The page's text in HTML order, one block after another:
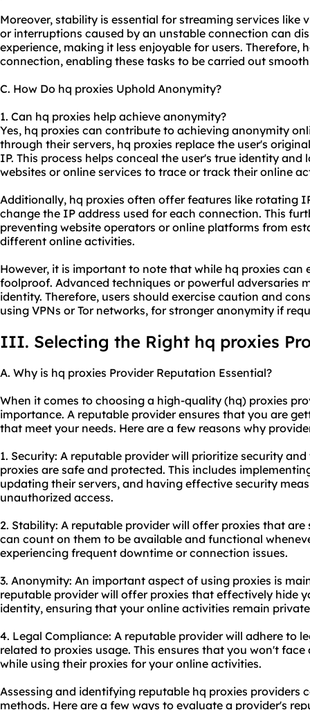
Moreover, stability is essential for streaming services
or interruptions caused by an unstable connection can
experience, making it less enjoyable for users. Therefore,
connection, enabling these tasks to be carried out
C. How Do hq proxies Uphold Anonymity?
1. Can hq proxies help achieve anonymity?
Yes, hq proxies can contribute to achieving anonymity
through their servers, hq proxies replace the user's
IP. This process helps conceal the user's true identity
websites or online services to trace or track their online
Additionally, hq proxies often offer features like rotating
change the IP address used for each connection. This
preventing website operators or online platforms from
different online activities.
However, it is important to note that while hq proxies
foolproof. Advanced techniques or powerful adversaries
identity. Therefore, users should exercise caution and
using VPNs or Tor networks, for stronger anonymity if
III. Selecting the Right hq proxies
A. Why is hq proxies Provider Reputation Essential?
When it comes to choosing a high-quality (hq) proxies
importance. A reputable provider ensures that you are
that meet your needs. Here are a few reasons why
1. Security: A reputable provider will prioritize security
proxies are safe and protected. This includes
updating their servers, and having effective security
unauthorized access.
2. Stability: A reputable provider will offer proxies that are
can count on them to be available and functional
experiencing frequent downtime or connection issues.
3. Anonymity: An important aspect of using proxies is
reputable provider will offer proxies that effectively hide
identity, ensuring that your online activities remain
4. Legal Compliance: A reputable provider will adhere to
related to proxies usage. This ensures that you won't
while using their proxies for your online activities.
Assessing and identifying reputable hq proxies providers
methods. Here are a few ways to evaluate a provider's